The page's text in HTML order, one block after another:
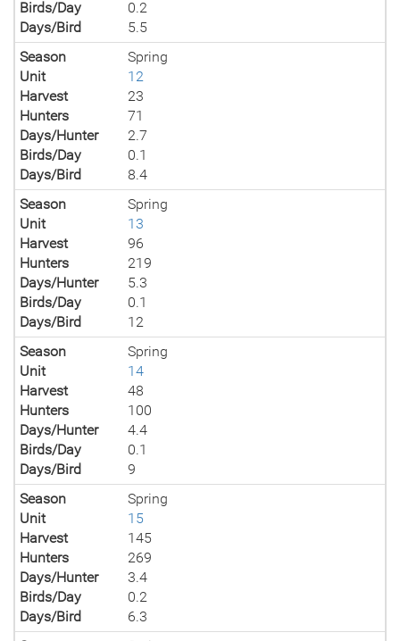
Birds/Day
0.2
Days/Bird
5.5
Season
Spring
Unit
12
Harvest
23
Hunters
71
Days/Hunter
2.7
Birds/Day
0.1
Days/Bird
8.4
Season
Spring
Unit
13
Harvest
96
Hunters
219
Days/Hunter
5.3
Birds/Day
0.1
Days/Bird
12
Season
Spring
Unit
14
Harvest
48
Hunters
100
Days/Hunter
4.4
Birds/Day
0.1
Days/Bird
9
Season
Spring
Unit
15
Harvest
145
Hunters
269
Days/Hunter
3.4
Birds/Day
0.2
Days/Bird
6.3